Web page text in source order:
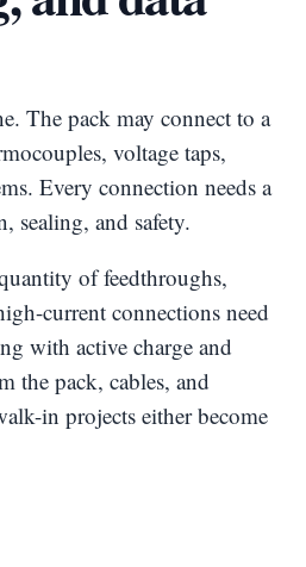
The pack may connect to a
voltage taps,
Every connection needs a
sealing, and safety.
of feedthroughs,
current connections need
with active charge and
the pack, cables, and
in projects either become